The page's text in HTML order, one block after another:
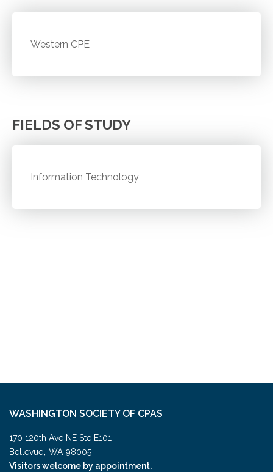
Western CPE
FIELDS OF STUDY
Information Technology
WASHINGTON SOCIETY OF CPAS
170 120th Ave NE Ste E101
Bellevue, WA 98005
Visitors welcome by appointment.